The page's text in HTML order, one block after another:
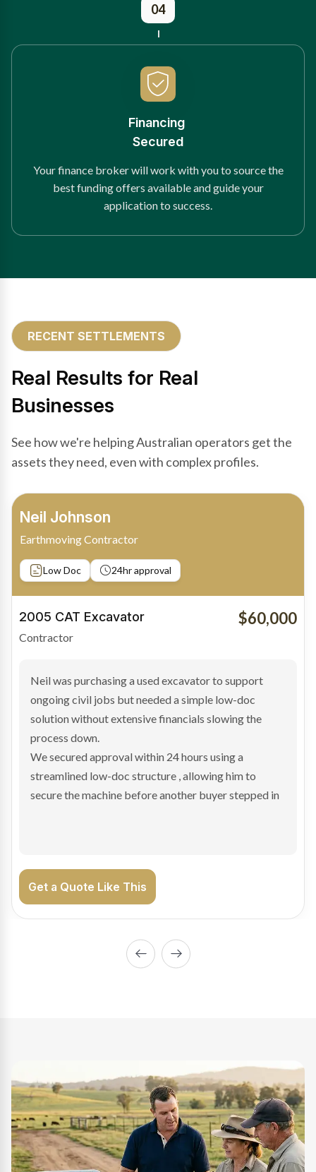
04
Financing
Secured
Your finance broker will work with you to source the
best funding offers available and guide your
application to success.
RECENT SETTLEMENTS
Real Results for Real
Businesses
See how we're helping Australian operators get the
assets they need, even with complex profiles.
Bradley Moore
Owner-Driver
Private sale Low Doc
2019 Scania Truck
Contractor
$100,000
Bradley found the right truck through a private seller
and needed fast finance to avoid losing the deal. The
transaction structure made traditional lenders
hesitant.
We arranged a low-doc facility tailored to a private
sale purchase and delivered approval inside 24 hours,
enabling Bradley to secure the vehicle and get back
Get a Quote Like This